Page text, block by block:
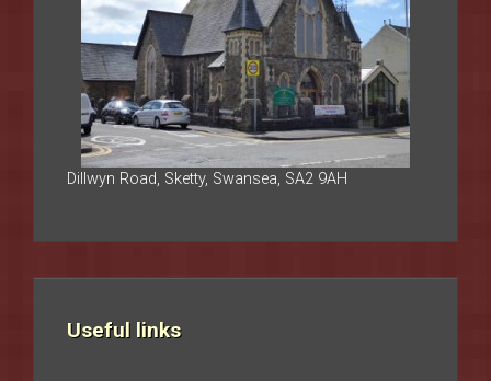
Dillwyn Road, Sketty, Swansea, SA2 9AH
Useful links